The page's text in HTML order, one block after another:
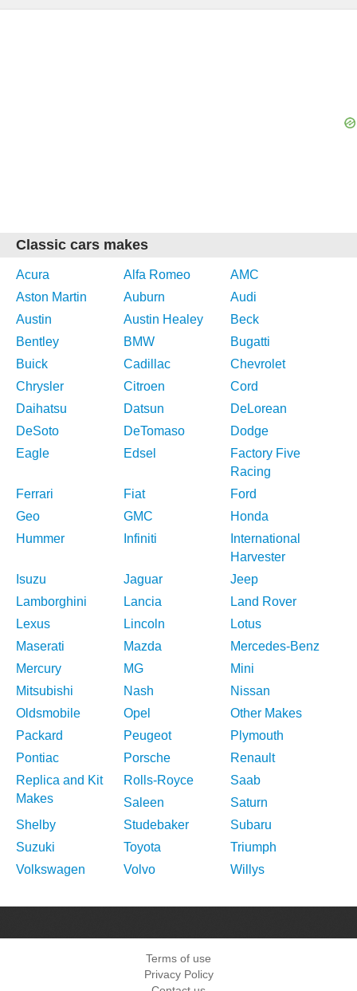
Classic cars makes
Acura Alfa Romeo
AMC
Aston Martin
Auburn
Audi
Austin
Austin Healey
Beck
Bentley
BMW
Bugatti
Buick
Cadillac
Chevrolet
Chrysler
Citroen
Cord
Daihatsu
Datsun
DeLorean
DeSoto
DeTomaso
Dodge
Eagle
Edsel
Factory Five
Racing
Ferrari
Fiat
Ford
Geo
GMC
Honda
Hummer
Infiniti
International
Harvester
Isuzu
Jaguar
Jeep
Lamborghini
Lancia
Land Rover
Lexus
Lincoln
Lotus
Maserati
Mazda
Mercedes-Benz
Mercury
MG
Mini
Mitsubishi
Nash
Nissan
Oldsmobile
Opel
Other Makes
Packard
Peugeot
Plymouth
Pontiac
Porsche
Renault
Replica and Kit
Makes
Rolls-Royce
Saab
Saleen
Saturn
Shelby
Studebaker
Subaru
Suzuki
Toyota
Triumph
Volkswagen
Volvo Willys
Terms of use
Privacy Policy